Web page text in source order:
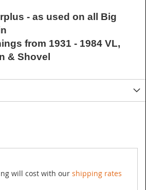
- as used on all Big
from 1931 - 1984 VL,
& Shovel
will cost with our shipping rates